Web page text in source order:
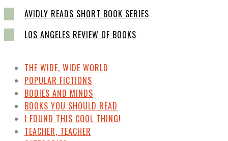
AVIDLY READS SHORT BOOK SERIES
LOS ANGELES REVIEW OF BOOKS
THE WIDE, WIDE WORLD
POPULAR FICTIONS
BODIES AND MINDS
BOOKS YOU SHOULD READ
I FOUND THIS COOL THING!
TEACHER, TEACHER